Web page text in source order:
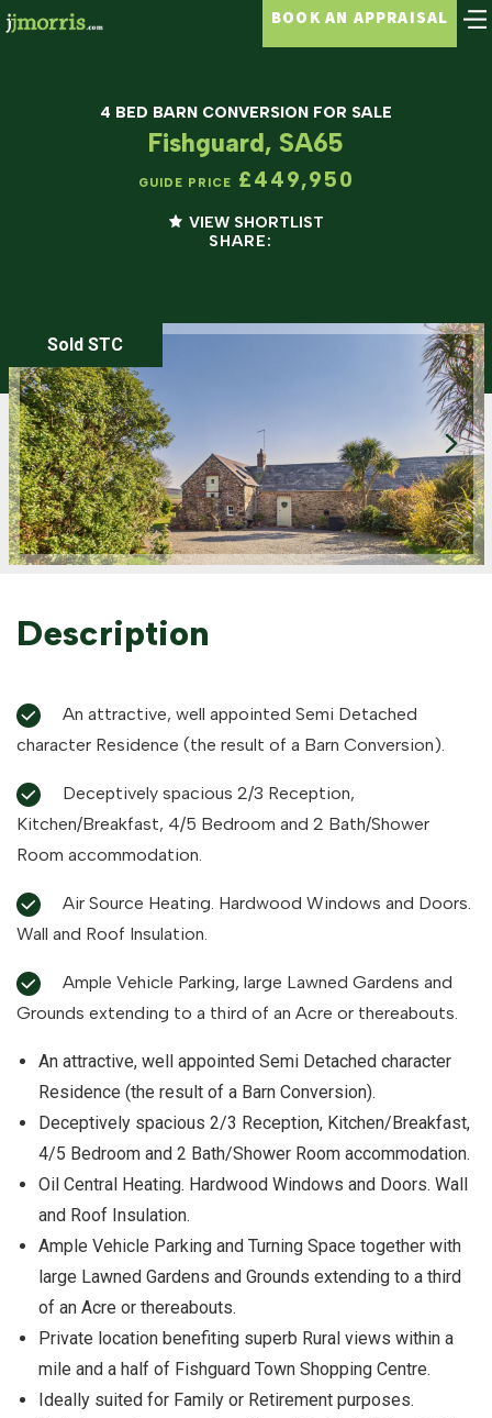
BOOK AN APPRAISAL
4 BED BARN CONVERSION FOR SALE
Fishguard, SA65
GUIDE PRICE £449,950
VIEW SHORTLIST
SHARE:
Sold STC
Description
character Residence (the result of a Barn Conversion).
Kitchen/Breakfast, 4/5 Bedroom and 2 Bath/Shower
Room accommodation.
Wall and Roof Insulation.
Grounds extending to a third of an Acre or thereabouts.
An attractive, well appointed Semi Detached character
Residence (the result of a Barn Conversion).
Deceptively spacious 2/3 Reception, Kitchen/Breakfast,
4/5 Bedroom and 2 Bath/Shower Room accommodation.
Oil Central Heating. Hardwood Windows and Doors. Wall
and Roof Insulation.
Ample Vehicle Parking and Turning Space together with
large Lawned Gardens and Grounds extending to a third
of an Acre or thereabouts.
Private location benefiting superb Rural views within a
mile and a half of Fishguard Town Shopping Centre.
Ideally suited for Family or Retirement purposes.